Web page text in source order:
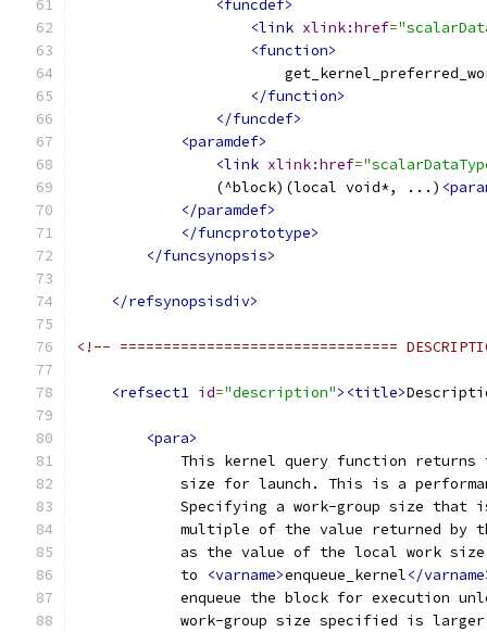
<funcdef>
<link xlink:href=
<function>
</function>
</funcdef>
<paramdef>
<link xlink:href=
                (^block)(local void*, ...)
</paramdef>
</funcprototype>
</funcsynopsis>
</refsynopsisdiv>
<!-- ================================
<refsect1 id="description"><title>
<para>
This kernel query function returns
size for launch. This is a
Specifying a work-group size that
multiple of the value returned by
as the value of the local work
            to
<varname>enqueue_kernel</
enqueue the block for execution
work-group size specified is